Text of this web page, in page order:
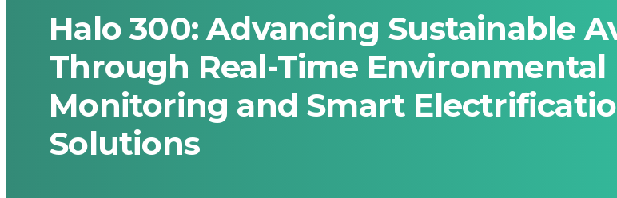
Aviation
Through
Real-
Time
Halo 300: Advancing Sustainable
Through Real-Time Environmental
Monitoring and Smart
Solutions